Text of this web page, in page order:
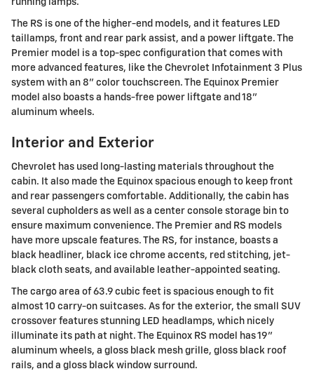
The RS is one of the higher-end models, and it features LED
taillamps, front and rear park assist, and a power liftgate. The
Premier model is a top-spec configuration that comes with
more advanced features, like the Chevrolet Infotainment 3 Plus
system with an 8" color touchscreen. The Equinox Premier
model also boasts a hands-free power liftgate and 18"
aluminum wheels.
Interior and Exterior
Chevrolet has used long-lasting materials throughout the
cabin. It also made the Equinox spacious enough to keep front
and rear passengers comfortable. Additionally, the cabin has
several cupholders as well as a center console storage bin to
ensure maximum convenience. The Premier and RS models
have more upscale features. The RS, for instance, boasts a
black headliner, black ice chrome accents, red stitching, jet-
black cloth seats, and available leather-appointed seating.
The cargo area of 63.9 cubic feet is spacious enough to fit
almost 10 carry-on suitcases. As for the exterior, the small SUV
crossover features stunning LED headlamps, which nicely
illuminate its path at night. The Equinox RS model has 19"
aluminum wheels, a gloss black mesh grille, gloss black roof
rails, and a gloss black window surround.